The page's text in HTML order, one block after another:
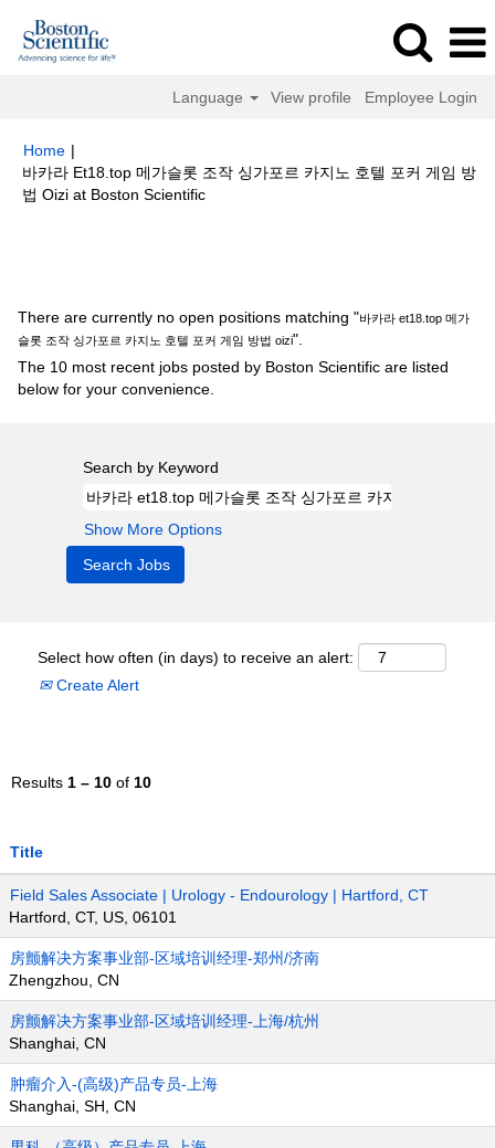
Language View profile Employee Login
Home |
바카라 Et18.top 메가슬롯 조작 싱가포르 카지노 호텔 포커 게임 방
법 Oizi at Boston Scientific(current
There are currently no open positions matching "바카라 et18.top 메가
슬롯 조작 싱가포르 카지노 호텔 포커 게임 방법 oizi".
The 10 most recent jobs posted by Boston Scientific are listed
below for your convenience.
Search by Keyword
Show More Options
Select how often (in days) to receive an alert:
Create Alert
Results 1 – 10 of 10
Title
Field Sales Associate | Urology - Endourology | Hartford, CT
Hartford, CT, US, 06101
房颤解决方案事业部-区域培训经理-郑州/济南
Zhengzhou, CN
房颤解决方案事业部-区域培训经理-上海/杭州
Shanghai, CN
肿瘤介入-(高级)产品专员-上海
Shanghai, SH, CN